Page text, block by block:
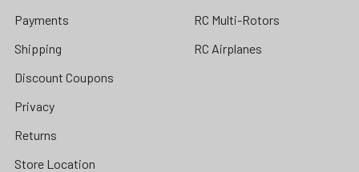
Payments
Shipping
Discount Coupons
Privacy
Returns
Store Location
RC Multi-Rotors
RC Airplanes